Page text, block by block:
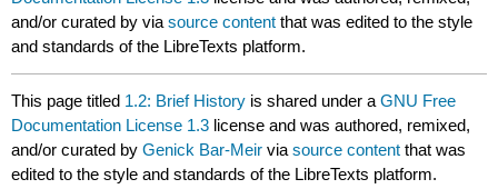
and/or curated byviasource content that was edited to the style
and standards of the LibreTexts platform.
This page titled 1.2: Brief History is shared under aGNU Free
Documentation License 1.3 license and was authored, remixed,
and/or curated byGenick Bar-Meir viasource content that was
edited to the style and standards of the LibreTexts platform.